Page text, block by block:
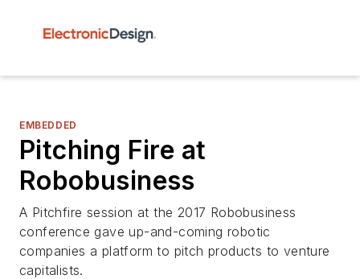
EMBEDDED
Pitching Fire at
Robobusiness
A Pitchfire session at the 2017 Robobusiness
conference gave up-and-coming robotic
companies a platform to pitch products to venture
capitalists.